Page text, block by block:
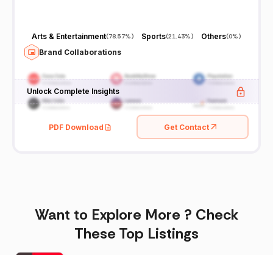
Arts & Entertainment(78.57%) Sports(21.43%) Others(0%)
Brand Collaborations
Unlock Complete Insights
PDF Download Get Contact
Want to Explore More ? Check
These Top Listings